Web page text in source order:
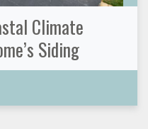
Climate
Siding